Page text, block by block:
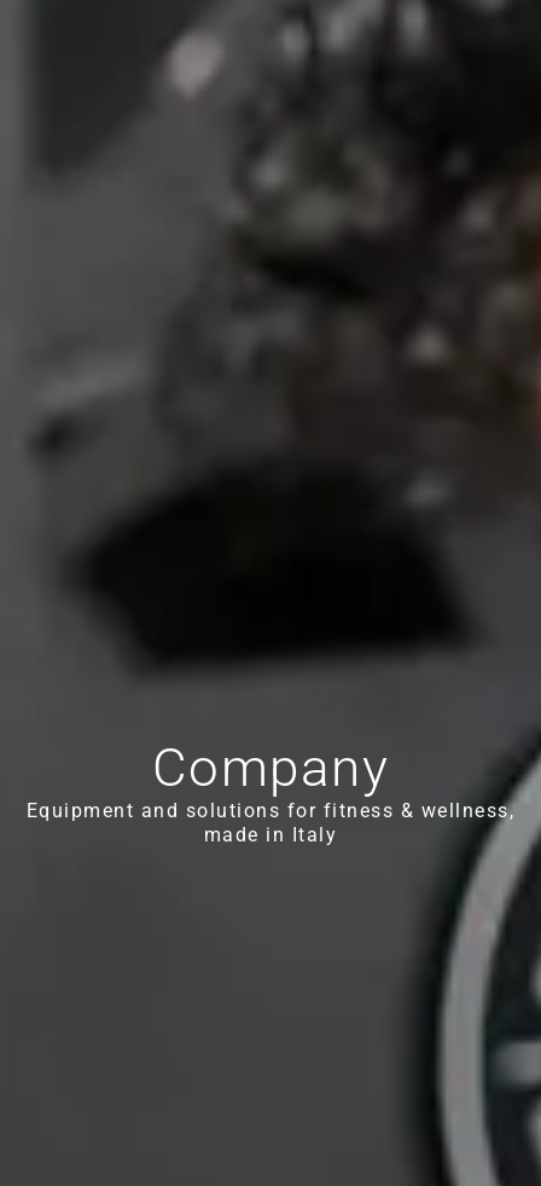
Company
Equipment and solutions for fitness & wellness,
made in Italy